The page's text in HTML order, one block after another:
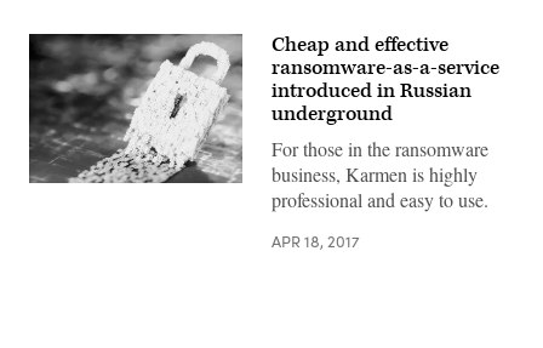
(Getty
Cheap and effective
ransomware-as-a-service
introduced in Russian
underground
For those in the ransomware
business, Karmen is highly
professional and easy to use.
APR 18, 2017